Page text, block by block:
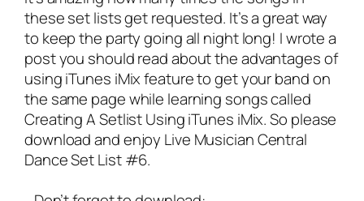
these set lists get requested. It’s a great way
to keep the party going all night long! I wrote a
post you should read about the advantages of
using iTunes iMix feature to get your band on
the same page while learning songs called
Creating A Setlist Using iTunes iMix. So please
download and enjoy Live Musician Central
Dance Set List #6.